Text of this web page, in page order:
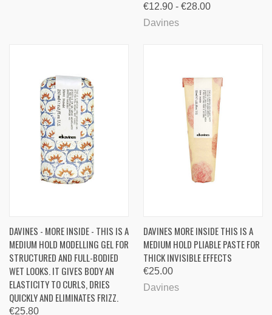
€12.90 - €28.00
Davines
DAVINES - MORE INSIDE - THIS IS A
MEDIUM HOLD MODELLING GEL FOR
STRUCTURED AND FULL-BODIED
WET LOOKS. IT GIVES BODY AN
ELASTICITY TO CURLS, DRIES
QUICKLY AND ELIMINATES FRIZZ.
€25.80
DAVINES MORE INSIDE THIS IS A
MEDIUM HOLD PLIABLE PASTE FOR
THICK INVISIBLE EFFECTS
€25.00
Davines